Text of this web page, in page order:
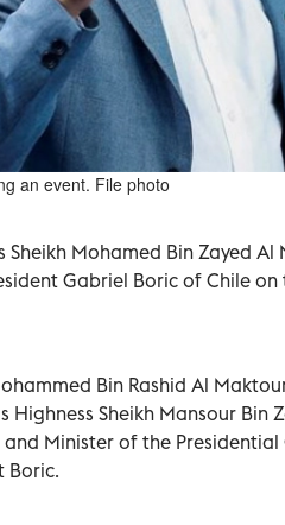
an event. File photo
Sheikh Mohamed Bin Zayed
Gabriel Boric of Chile on
Bin Rashid Al
Highness Sheikh Mansour Bin
and Minister of the
Boric.